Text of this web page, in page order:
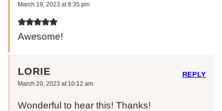
March 19, 2023 at 8:35 pm
Awesome!
LORIE
March 20, 2023 at 10:12 am
Wonderful to hear this! Thanks!
REPLY